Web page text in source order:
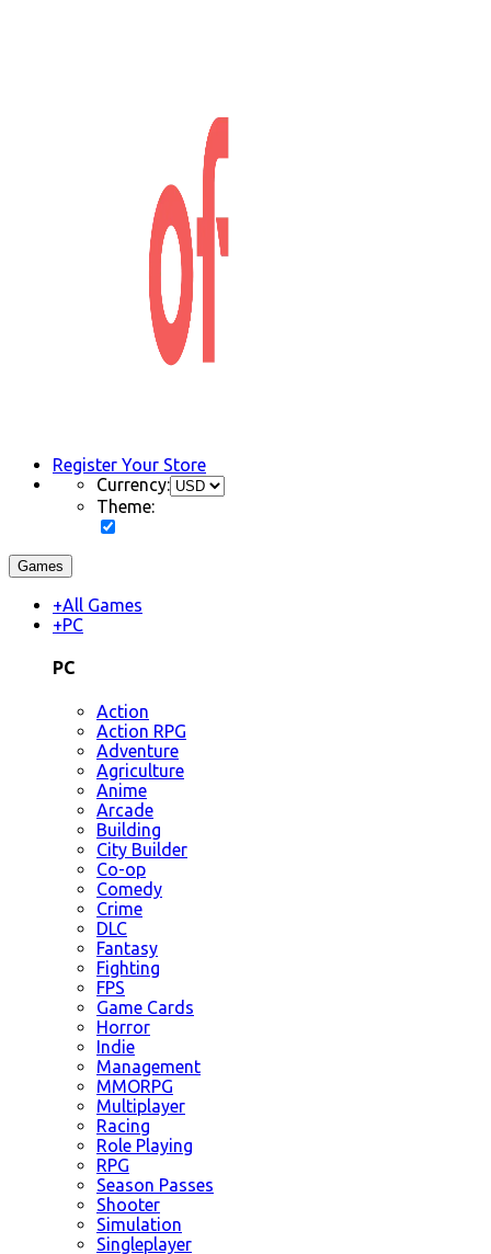
Register Your Store
Currency:
Theme:
Games
+All Games
+PC
PC
Action
Action RPG
Adventure
Agriculture
Anime
Arcade
Building
City Builder
Co-op
Comedy
Crime
DLC
Fantasy
Fighting
FPS
Game Cards
Horror
Indie
Management
MMORPG
Multiplayer
Racing
Role Playing
RPG
Season Passes
Shooter
Simulation
Singleplayer